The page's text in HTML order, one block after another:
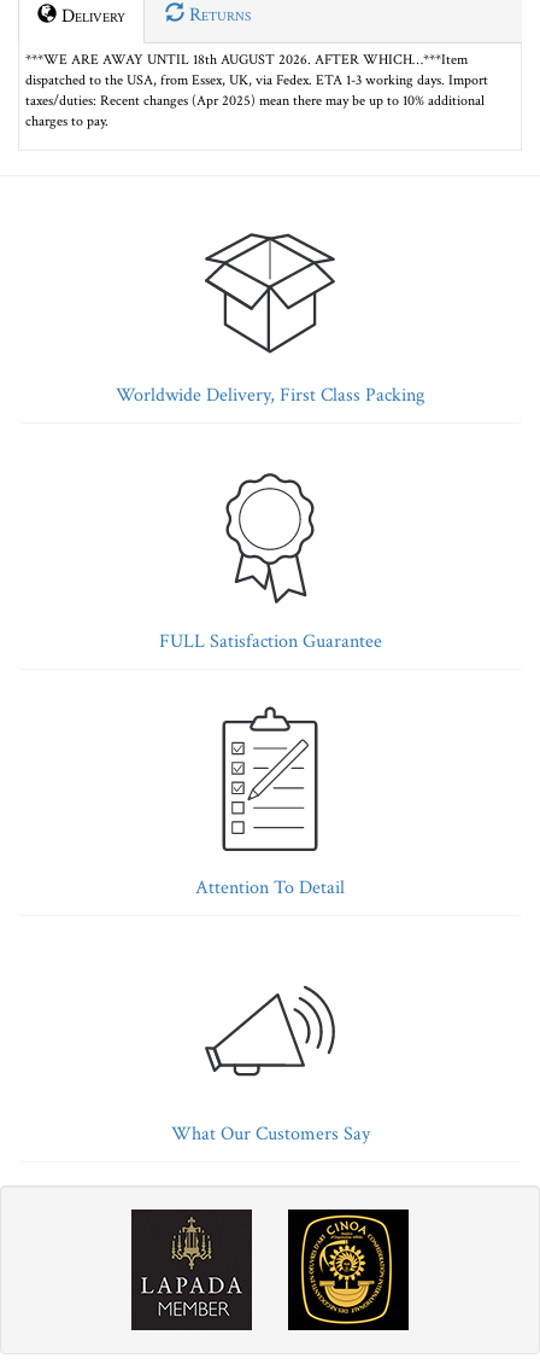
Delivery Returns
***WE ARE AWAY UNTIL 18th AUGUST 2026. AFTER WHICH…***Item
dispatched to the USA, from Essex, UK, via Fedex. ETA 1-3 working days. Import
taxes/duties: Recent changes (Apr 2025) mean there may be up to 10% additional
charges to pay.
Worldwide Delivery, First Class Packing
FULL Satisfaction Guarantee
Attention To Detail
What Our Customers Say